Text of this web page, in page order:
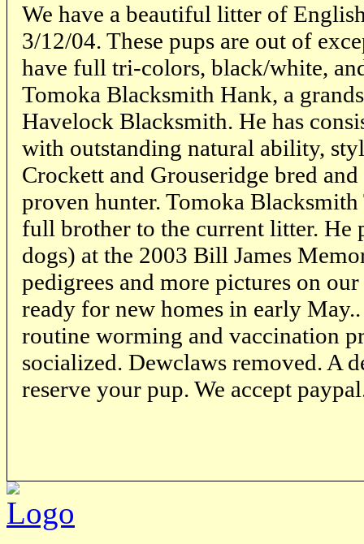
We have a beautiful litter of
3/12/04. These pups are out of
have full tri-colors, black/white,
Tomoka Blacksmith Hank, a
Havelock Blacksmith. He has
with outstanding natural ability,
Crockett and Grouseridge bred
proven hunter. Tomoka
full brother to the current litter. He
dogs) at the 2003 Bill James
pedigrees and more pictures on
ready for new homes in early
routine worming and vaccination
socialized. Dewclaws removed. A
reserve your pup. We accept